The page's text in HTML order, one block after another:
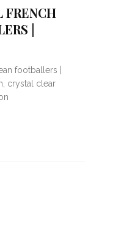
FRENCH
|
footballers |
crystal clear